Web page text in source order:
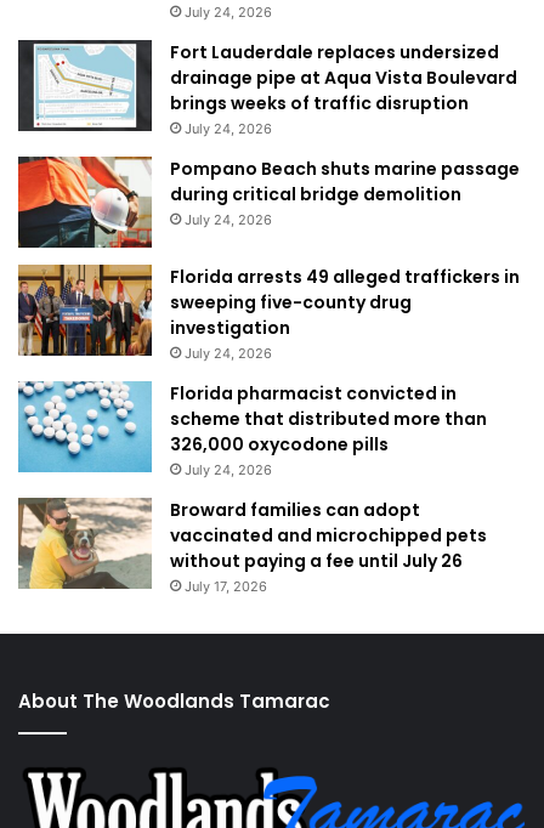
July 24, 2026
Fort Lauderdale replaces undersized
drainage pipe at Aqua Vista Boulevard
brings weeks of traffic disruption
July 24, 2026
Pompano Beach shuts marine passage
during critical bridge demolition
July 24, 2026
Florida arrests 49 alleged traffickers in
sweeping five-county drug
investigation
July 24, 2026
Florida pharmacist convicted in
scheme that distributed more than
326,000 oxycodone pills
July 24, 2026
Broward families can adopt
vaccinated and microchipped pets
without paying a fee until July 26
July 17, 2026
About The Woodlands Tamarac